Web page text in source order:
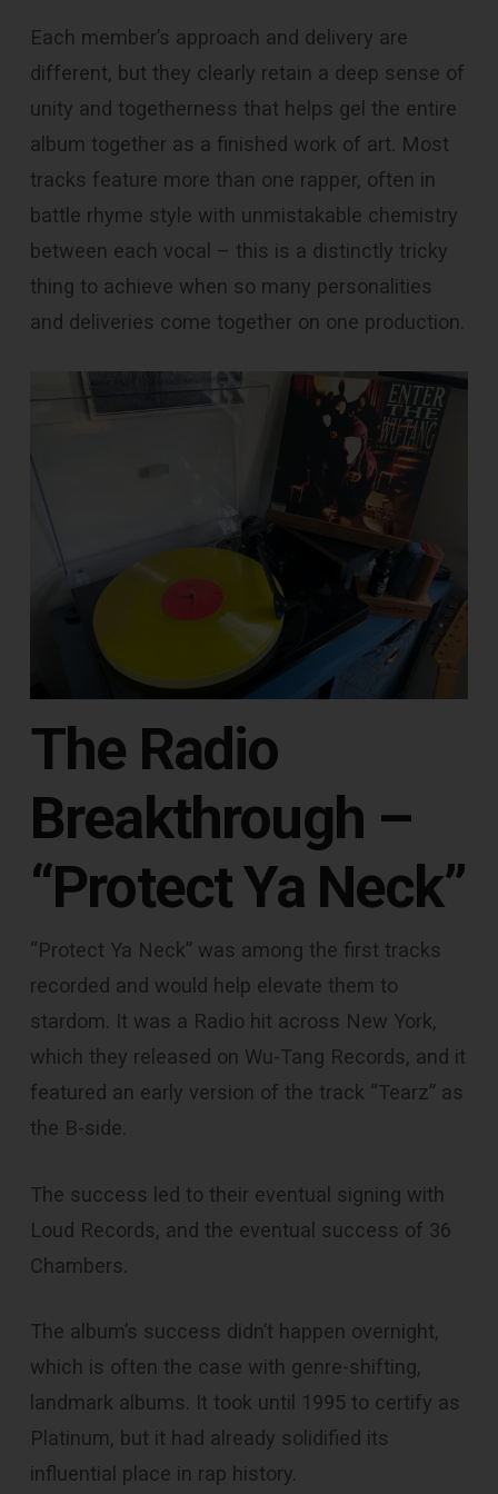
Each member’s approach and delivery are
different, but they clearly retain a deep sense of
unity and togetherness that helps gel the entire
album together as a finished work of art. Most
tracks feature more than one rapper, often in
battle rhyme style with unmistakable chemistry
between each vocal – this is a distinctly tricky
thing to achieve when so many personalities
and deliveries come together on one production.
The Radio
Breakthrough –
“Protect Ya Neck”
“Protect Ya Neck” was among the first tracks
recorded and would help elevate them to
stardom. It was a Radio hit across New York,
which they released on Wu-Tang Records, and it
featured an early version of the track “Tearz” as
the B-side.
The success led to their eventual signing with
Loud Records, and the eventual success of 36
Chambers.
The album’s success didn’t happen overnight,
which is often the case with genre-shifting,
landmark albums. It took until 1995 to certify as
Platinum, but it had already solidified its
influential place in rap history.